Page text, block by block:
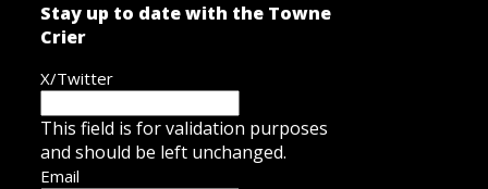
Stay up to date with the Towne
Crier
X/Twitter
This field is for validation purposes
and should be left unchanged.
Email